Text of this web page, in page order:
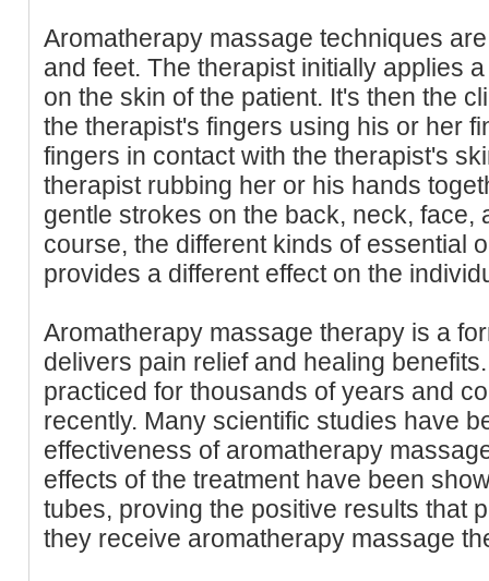
Aromatherapy massage techniques
and feet. The therapist initially applies
on the skin of the patient. It's then the
the therapist's fingers using his or her
fingers in contact with the therapist's
therapist rubbing her or his hands
gentle strokes on the back, neck, face,
course, the different kinds of essential
provides a different effect on the
Aromatherapy massage therapy is a
delivers pain relief and healing
practiced for thousands of years and
recently. Many scientific studies have
effectiveness of aromatherapy
effects of the treatment have been
tubes, proving the positive results that
they receive aromatherapy massage